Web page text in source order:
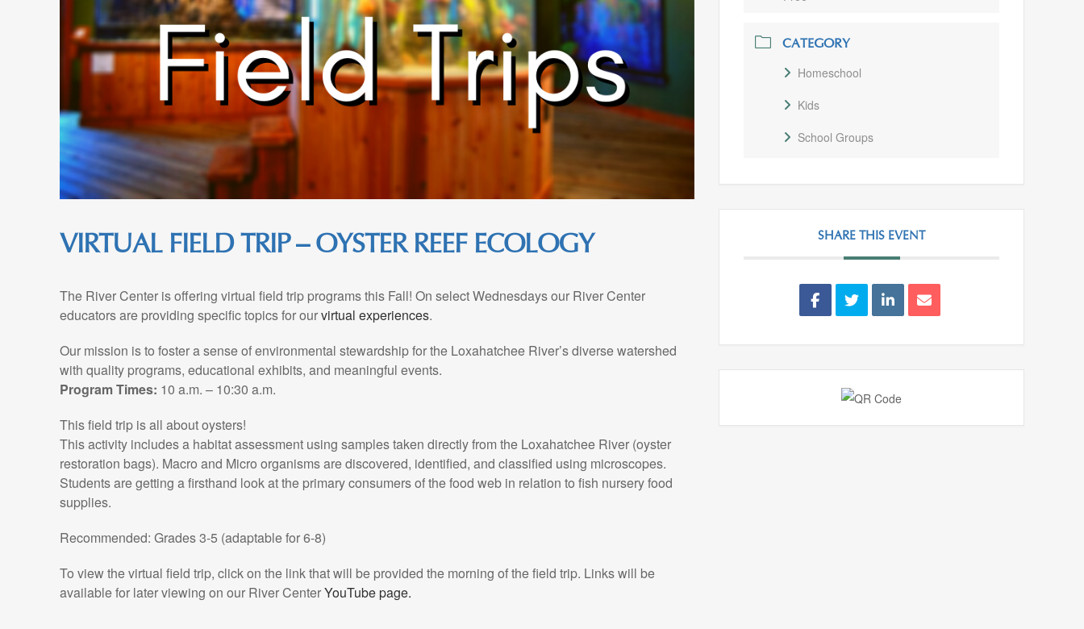
VIRTUAL FIELD TRIP – OYSTER REEF ECOLOGY
The River Center is offering virtual field trip programs this Fall! On select Wednesdays our River Center
educators are providing specific topics for ourvirtual experiences.
Our mission is to foster a sense of environmental stewardship for the Loxahatchee River’s diverse watershed
with quality programs, educational exhibits, and meaningful events.
Program Times: 10 a.m. – 10:30 a.m.
This field trip is all about oysters!
This activity includes a habitat assessment using samples taken directly from the Loxahatchee River (oyster
restoration bags). Macro and Micro organisms are discovered, identified, and classified using microscopes.
Students are getting a firsthand look at the primary consumers of the food web in relation to fish nursery food
supplies.
Recommended: Grades 3-5 (adaptable for 6-8)
To view the virtual field trip, click on the link that will be provided the morning of the field trip. Links will be
available for later viewing on our River CenterYouTube page.
CATEGORY
Homeschool
Kids
School Groups
SHARE THIS EVENT